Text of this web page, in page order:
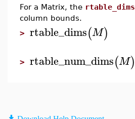
For a Matrix, the rtable_dims
column bounds.
> rtable_dims(M)
> rtable_num_dims(M)